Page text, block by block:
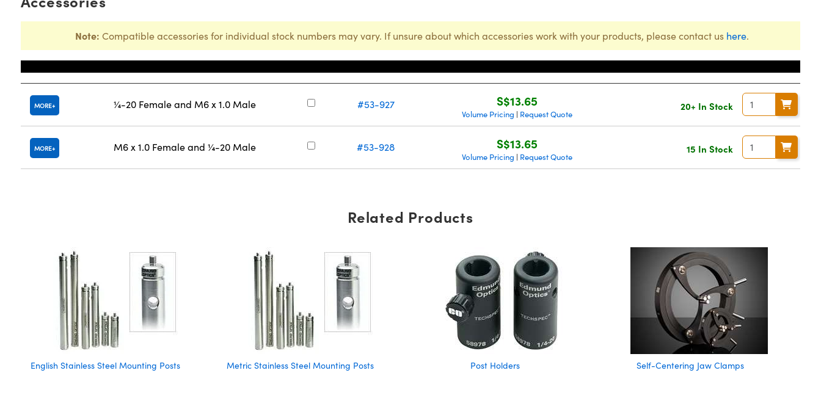
Note: Compatible accessories for individual stock numbers may vary. If unsure about which accessories work with your products, please contact us here.
MORE ¼-20 Female and M6 x 1.0 Male #53-927 S$13.65
Volume Pricing | Request Quote
20+ In Stock
MORE M6 x 1.0 Female and ¼-20 Male #53-928 S$13.65
Volume Pricing | Request Quote
15 In Stock
Related Products
English Stainless Steel Mounting Posts Metric Stainless Steel Mounting Posts Post Holders Self-Centering Jaw Clamps